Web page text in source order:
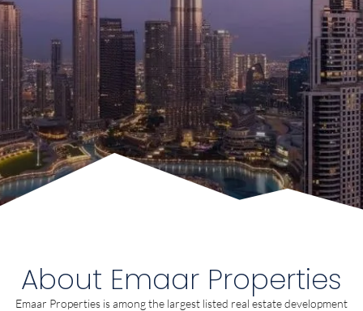
About Emaar Properties
Emaar Properties is among the largest listed real estate development